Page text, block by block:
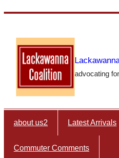
content
advocating
about us2 Latest Arrivals
Commuter Comments